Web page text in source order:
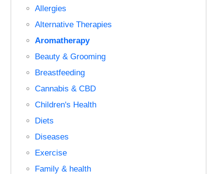
Allergies
Alternative Therapies
Aromatherapy
Beauty & Grooming
Breastfeeding
Cannabis & CBD
Children's Health
Diets
Diseases
Exercise
Family & health